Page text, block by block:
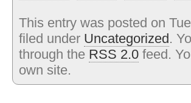
This entry was posted on
filed under Uncategorized.
through the RSS 2.0 feed.
own site.